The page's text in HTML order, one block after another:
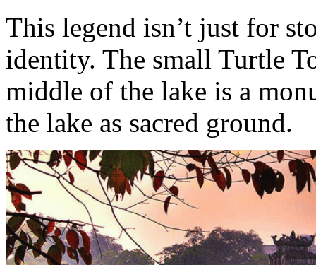
This legend isn’t just for
identity. The small Turtle
middle of the lake is a
the lake as sacred ground.